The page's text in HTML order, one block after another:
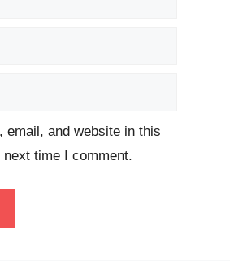
email, and website in this
time I comment.